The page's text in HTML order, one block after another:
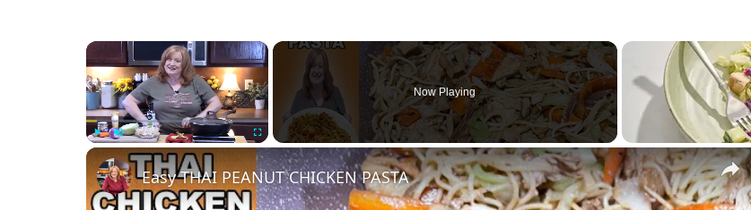
×
Fullscreen
Now Playing
Easy THAI PEANUT CHICKEN PASTA